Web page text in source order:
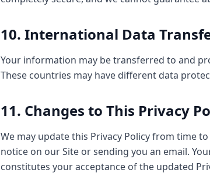
10. International Data
Your information may be transferred to and
These countries may have different data
11. Changes to This Privacy
We may update this Privacy Policy from time
notice on our Site or sending you an email.
constitutes your acceptance of the updated